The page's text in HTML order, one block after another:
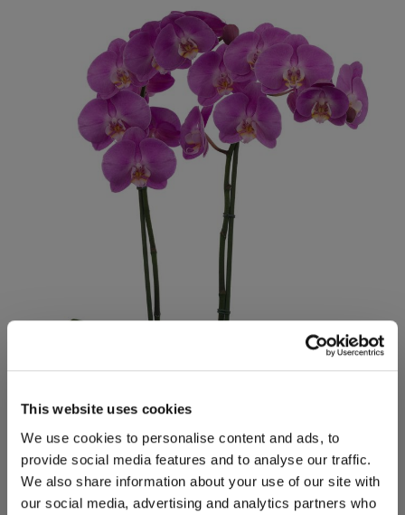
This website uses cookies
We use cookies to personalise content and ads, to
provide social media features and to analyse our traffic.
We also share information about your use of our site with
our social media, advertising and analytics partners who